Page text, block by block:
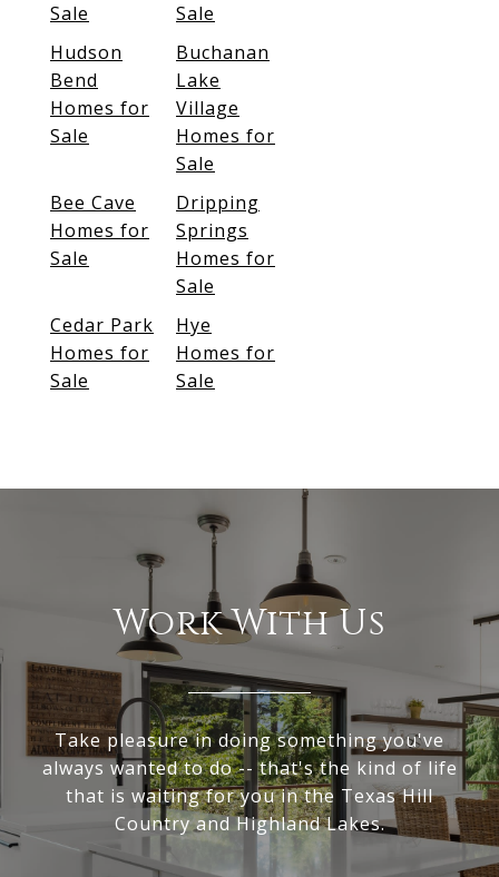
Sale
Sale
Hudson
Bend
Homes for
Sale
Buchanan
Lake
Village
Homes for
Sale
Bee Cave
Homes for
Sale
Dripping
Springs
Homes for
Sale
Cedar Park
Homes for
Sale
Hye
Homes for
Sale
Work With Us
Take pleasure in doing something you've
always wanted to do -- that's the kind of life
that is waiting for you in the Texas Hill
Country and Highland Lakes.